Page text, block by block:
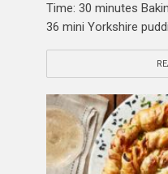
Time: 30 minutes
36 mini Yorkshire